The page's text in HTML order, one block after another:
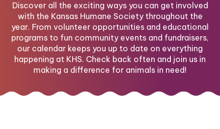
Discover all the exciting ways you can get involved
with the Kansas Humane Society throughout the
year. From volunteer opportunities and educational
programs to fun community events and fundraisers,
our calendar keeps you up to date on everything
happening at KHS. Check back often and join us in
making a difference for animals in need!